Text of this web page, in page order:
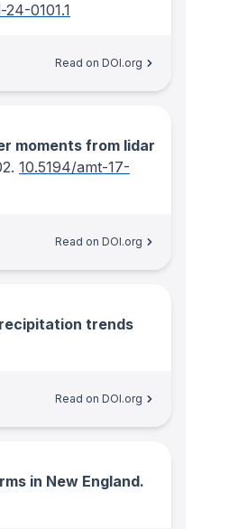
24-0101.1
Read on DOI.org
moments from lidar
10.5194/amt-17-
Read on DOI.org
trends
Read on DOI.org
in New England.